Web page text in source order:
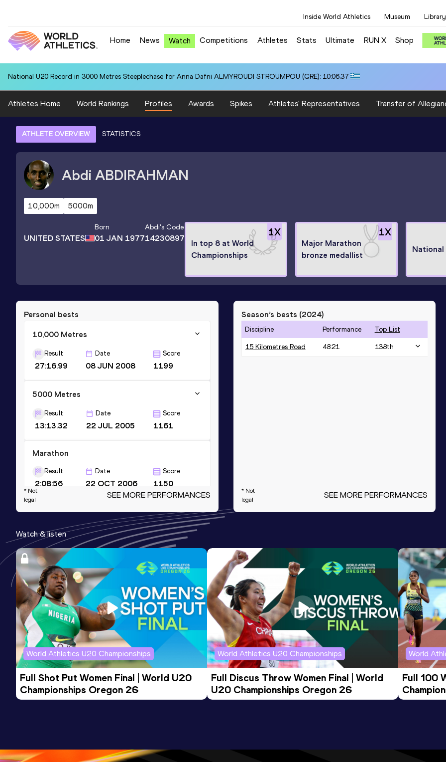
Inside World Athletics Museum Library
Home News Watch Competitions Athletes Stats Ultimate RUN X Shop
National U20 Record in 3000 Metres Steeplechase for Anna Dafni ALMYROUDI STROUMPOU (GRE): 10:06.37
Athletes Home World Rankings Profiles Awards Spikes Athletes' Representatives Transfer of
ATHLETE OVERVIEW STATISTICS
Abdi ABDIRAHMAN
10,000m 5000m
UNITED STATES
Born
01 JAN 1977
Abdi's Code
14230897
1X
In top 8 at World
Championships
1X
Major Marathon
bronze medallist
National
Personal bests
10,000 Metres
Result
27:16.99
Date
08 JUN 2008
Score
1199
5000 Metres
Result
13:13.32
Date
22 JUL 2005
Score
1161
Marathon
Result
2:08:56
Date
22 OCT 2006
Score
1150
Competition & venue
Chicago, IL (USA)
Half Marathon
Result
1:00:29 *
Date
05 AUG 2007 1147
Competition & venue
New York, NY (USA)
Half Marathon
Result
1:01:07
Date
17 SEP 2006
Score
1142
Competition & venue
Philadelphia, PA (USA)
* Not
legal
SEE MORE PERFORMANCES
Season’s bests (2024)
Discipline Performance Top List
15 Kilometres Road 48:21 138th
* Not
legal
SEE MORE PERFORMANCES
Watch & listen
World Athletics U20 Championships
Full Shot Put Women Final | World U20
Championships Oregon 26
World Athletics U20 Championships
Full Discus Throw Women Final | World
U20 Championships Oregon 26
World
Full 100